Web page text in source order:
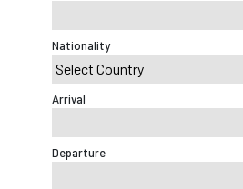
Nationality
Arrival
Departure